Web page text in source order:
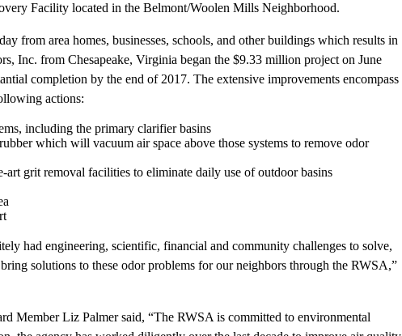
Facility located in the Belmont/Woolen Mills Neighborhood.
from area homes, businesses, schools, and other buildings which results in
Inc. from Chesapeake, Virginia began the $9.33 million project on June
completion by the end of 2017. The extensive improvements encompass
actions:
including the primary clarifier basins
which will vacuum air space above those systems to remove odor
art grit removal facilities to eliminate daily use of outdoor basins
had engineering, scientific, financial and community challenges to solve,
solutions to these odor problems for our neighbors through the RWSA,”
Member Liz Palmer said, “The RWSA is committed to environmental